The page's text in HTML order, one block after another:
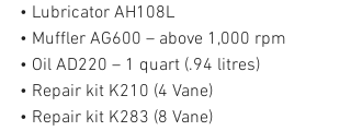
• Lubricator AH108L
• Muffler AG600 – above 1,000 rpm
• Oil AD220 – 1 quart (.94 litres)
• Repair kit K210 (4 Vane)
• Repair kit K283 (8 Vane)